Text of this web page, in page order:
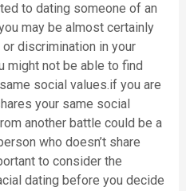
to dating someone of an
may be almost certainly
discrimination in your
might not be able to find
social values.if you are
your same social
another battle could be a
who doesn’t share
to consider the
dating before you decide